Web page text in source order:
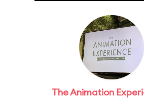
The Animation